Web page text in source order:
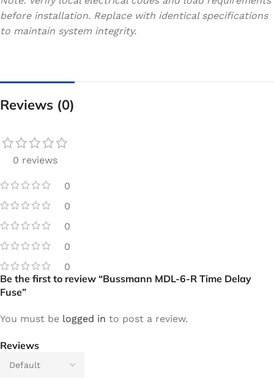
before installation. Replace with identical specifications
to maintain system integrity.
Reviews (0)
0 reviews
0
0
0
0
0
Reviews
Be the first to review “Bussmann MDL-6-R Time Delay
Fuse”
You must be logged in to post a review.